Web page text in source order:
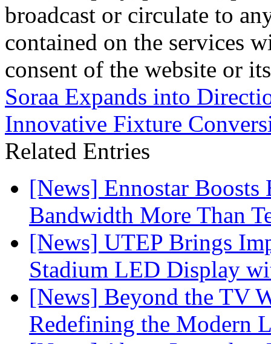
broadcast or circulate to
contained on the services
consent of the website or
Soraa Expands into
Innovative Fixture
Related Entries
[News] Ennostar
Bandwidth More Than
[News] UTEP Brings
Stadium LED Display
[News] Beyond the TV
Redefining the Modern